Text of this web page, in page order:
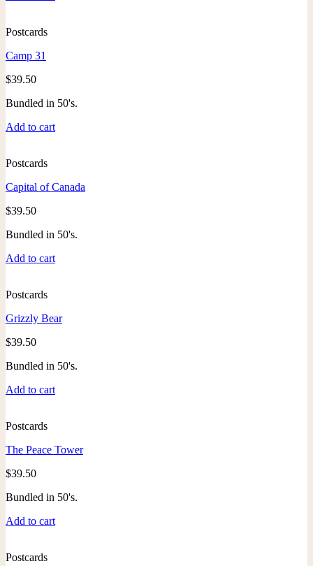
Postcards
Camp 31
$39.50
Bundled in 50's.
Add to cart
Postcards
Capital of Canada
$39.50
Bundled in 50's.
Add to cart
Postcards
Grizzly Bear
$39.50
Bundled in 50's.
Add to cart
Postcards
The Peace Tower
$39.50
Bundled in 50's.
Add to cart
Postcards